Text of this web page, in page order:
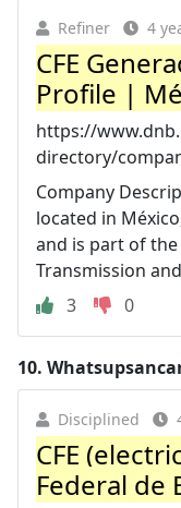
Refiner 4
CFE
Profile |
https://
directory/
Company
located in
and is part of
Transmission
3
0
10.
Disciplined
CFE
Federal de